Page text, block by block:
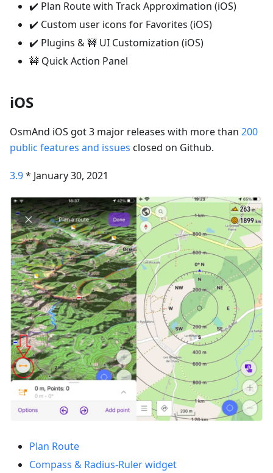
✔️ Plan Route with Track Approximation (iOS)
✔️ Custom user icons for Favorites (iOS)
✔️ Plugins & 🚧 UI Customization (iOS)
🚧 Quick Action Panel
iOS
OsmAnd iOS got 3 major releases with more than 200
public features and issues closed on Github.
3.9* January 30, 2021
Plan Route
Compass & Radius-Ruler widget